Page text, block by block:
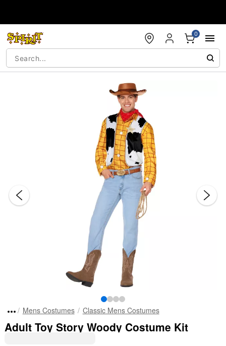
0
Mens Costumes Classic Mens Costumes
Adult Toy Story Woody Costume Kit